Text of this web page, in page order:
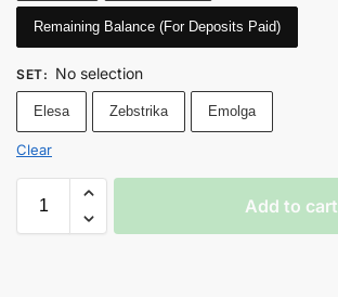
Remaining Balance (For Deposits Paid)
SET: No selection
Elesa Zebstrika Emolga
Clear
Add to cart